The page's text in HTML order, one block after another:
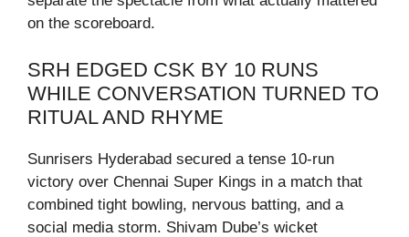
on the scoreboard.
SRH EDGED CSK BY 10 RUNS
WHILE CONVERSATION TURNED TO
RITUAL AND RHYME
Sunrisers Hyderabad secured a tense 10-run
victory over Chennai Super Kings in a match that
combined tight bowling, nervous batting, and a
social media storm. Shivam Dube’s wicket